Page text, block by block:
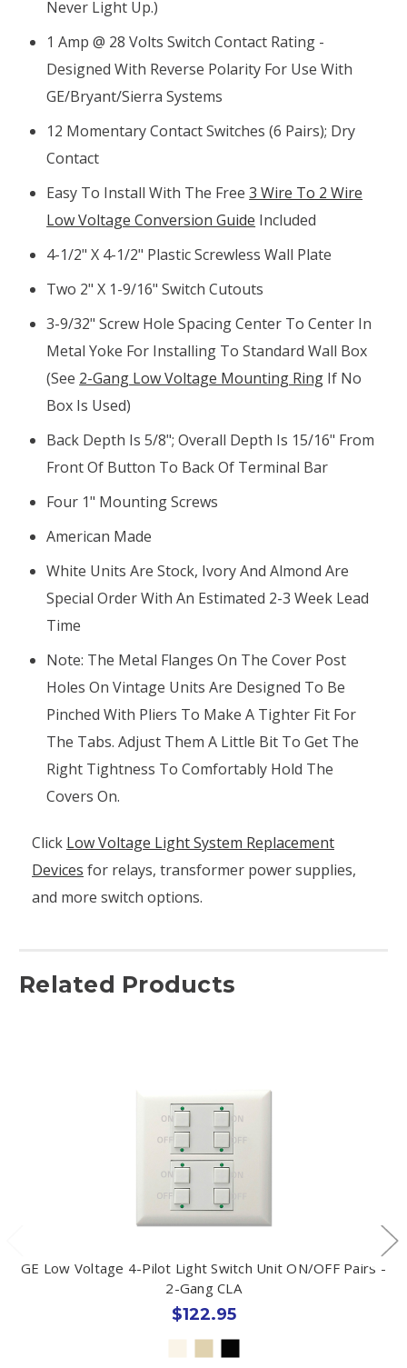
Never Light Up.)
1 Amp @ 28 Volts Switch Contact Rating -
Designed With Reverse Polarity For Use With
GE/Bryant/Sierra Systems
12 Momentary Contact Switches (6 Pairs); Dry
Contact
Easy To Install With The Free3 Wire To 2 Wire
Low Voltage Conversion Guide Included
4-1/2" X 4-1/2" Plastic Screwless Wall Plate
Two 2" X 1-9/16" Switch Cutouts
3-9/32" Screw Hole Spacing Center To Center In
Metal Yoke For Installing To Standard Wall Box
(see 2-Gang Low Voltage Mounting Ring If No
Box Is Used)
Back Depth Is 5/8"; Overall Depth Is 15/16" From
Front Of Button To Back Of Terminal Bar
Four 1" Mounting Screws
American Made
White Units Are Stock, Ivory And Almond Are
Special Order With An Estimated 2-3 Week Lead
Time
Note: The Metal Flanges On The Cover Post
Holes On Vintage Units Are Designed To Be
Pinched With Pliers To Make A Tighter Fit For
The Tabs. Adjust Them A Little Bit To Get The
Right Tightness To Comfortably Hold The
Covers On.
Click Low Voltage Light System Replacement
Devices for relays, transformer power supplies,
and more switch options.
Related Products
GE Low Voltage 4-Pilot Light Switch Unit ON/OFF Pairs -
2-Gang CLA
$122.95